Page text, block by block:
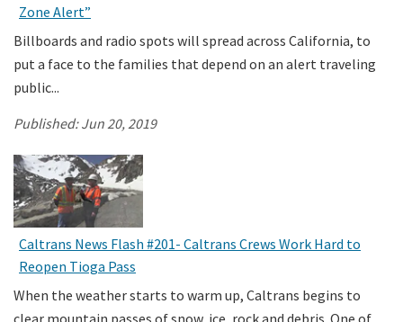
Zone Alert”
Billboards and radio spots will spread across California, to
put a face to the families that depend on an alert traveling
public...
Published:Jun 20, 2019
Caltrans News Flash #201- Caltrans Crews Work Hard to
Reopen Tioga Pass
When the weather starts to warm up, Caltrans begins to